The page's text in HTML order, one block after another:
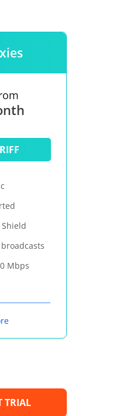
Mbps
TRIAL